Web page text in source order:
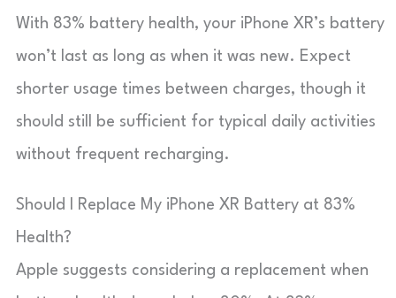
With 83% battery health, your iPhone XR’s battery
won’t last as long as when it was new. Expect
shorter usage times between charges, though it
should still be sufficient for typical daily activities
without frequent recharging.
Should I Replace My iPhone XR Battery at 83%
Health?
Apple suggests considering a replacement when